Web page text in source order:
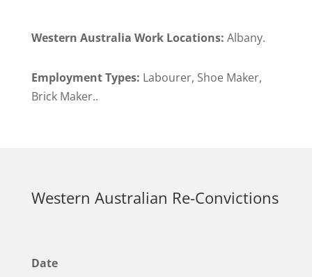
Western Australia Work Locations: Albany.
Employment Types: Labourer, Shoe Maker,
Brick Maker..
Western Australian Re-Convictions
Date